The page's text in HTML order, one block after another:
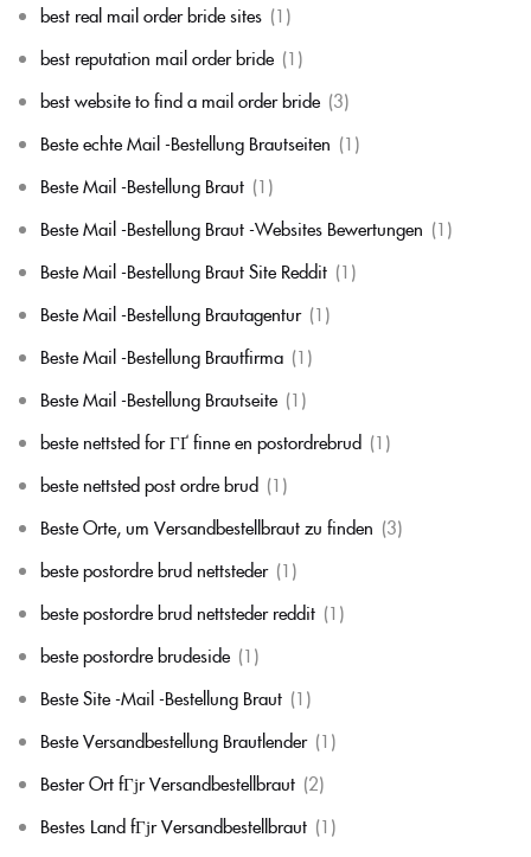
best real mail order bride sites (1)
best reputation mail order bride (1)
best website to find a mail order bride (3)
Beste echte Mail -Bestellung Brautseiten (1)
Beste Mail -Bestellung Braut (1)
Beste Mail -Bestellung Braut -Websites Bewertungen (1)
Beste Mail -Bestellung Braut Site Reddit (1)
Beste Mail -Bestellung Brautagentur (1)
Beste Mail -Bestellung Brautfirma (1)
Beste Mail -Bestellung Brautseite (1)
beste nettsted for ГҐ finne en postordrebrud (1)
beste nettsted post ordre brud (1)
Beste Orte, um Versandbestellbraut zu finden (3)
beste postordre brud nettsteder (1)
beste postordre brud nettsteder reddit (1)
beste postordre brudeside (1)
Beste Site -Mail -Bestellung Braut (1)
Beste Versandbestellung Brautlender (1)
Bester Ort fГјr Versandbestellbraut (2)
Bestes Land fГјr Versandbestellbraut (1)